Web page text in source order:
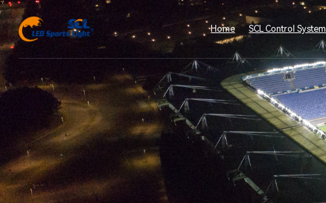
Home SCL Control System